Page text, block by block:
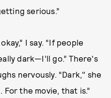
serious.”
I say. “If people
dark—I’ll go.” There's
nervously. “Dark," she
the movie, that is.”